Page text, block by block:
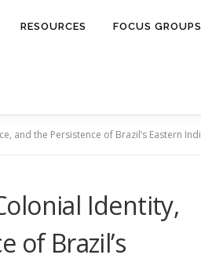
RESOURCES FOCUS GROUPS
and the Persistence of Brazil’s Eastern
Identity,
of Brazil’s